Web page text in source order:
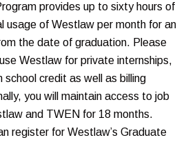
provides up to sixty hours of
usage of Westlaw per month for an
the date of graduation. Please
Westlaw for private internships,
school credit as well as billing
you will maintain access to job
and TWEN for 18 months.
register for Westlaw’s Graduate